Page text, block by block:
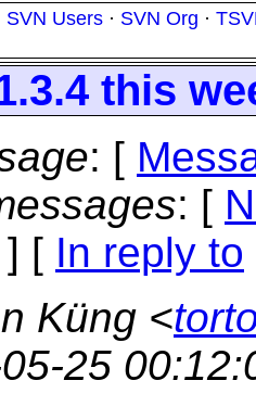
SVN Users · SVN Org ·
this
: [
: [
] [ In reply to
Küng <
25